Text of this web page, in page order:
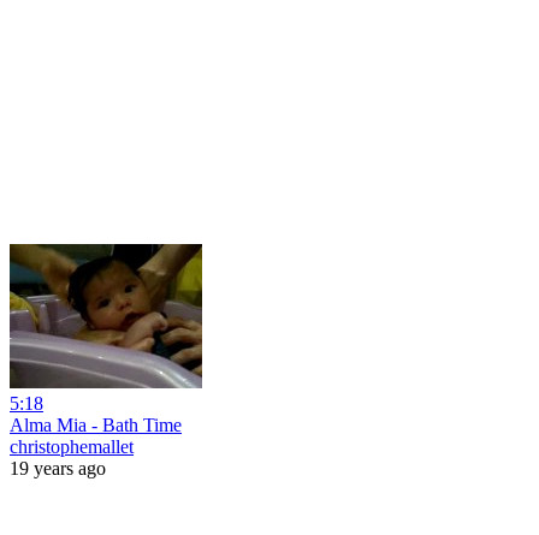
5:18
Alma Mia - Bath Time
christophemallet
19 years ago